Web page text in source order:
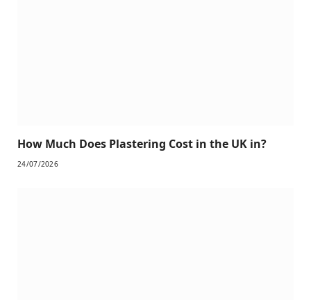
How Much Does Plastering Cost in the UK in?
24/07/2026